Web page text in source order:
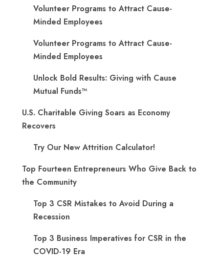
Volunteer Programs to Attract Cause-
Minded Employees
Volunteer Programs to Attract Cause-
Minded Employees
Unlock Bold Results: Giving with Cause
Mutual Funds™
U.S. Charitable Giving Soars as Economy
Recovers
Try Our New Attrition Calculator!
Top Fourteen Entrepreneurs Who Give Back to
the Community
Top 3 CSR Mistakes to Avoid During a
Recession
Top 3 Business Imperatives for CSR in the
COVID-19 Era